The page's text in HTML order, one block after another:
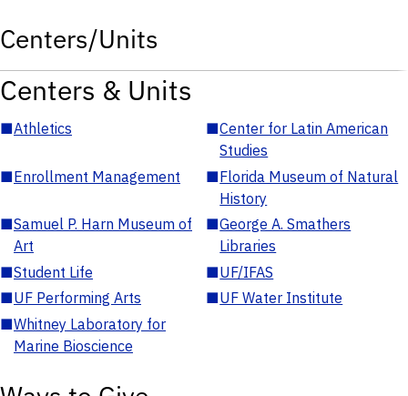
Centers/Units
Centers & Units
■Athletics ■Center for Latin American
Studies
■Enrollment Management ■Florida Museum of Natural
History
■Samuel P. Harn Museum of
Art
■George A. Smathers
Libraries
■Student Life ■UF/IFAS
■UF Performing Arts ■UF Water Institute
■Whitney Laboratory for
Marine Bioscience